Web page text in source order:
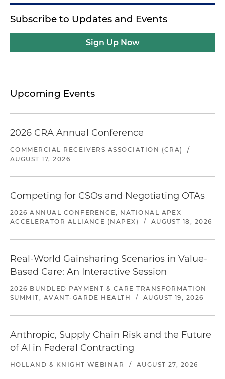
Subscribe to Updates and Events
Sign Up Now
Upcoming Events
2026 CRA Annual Conference
COMMERCIAL RECEIVERS ASSOCIATION (CRA)
/
AUGUST 17, 2026
Competing for CSOs and Negotiating OTAs
2026 ANNUAL CONFERENCE, NATIONAL APEX
ACCELERATOR ALLIANCE (NAPEX)
/ AUGUST 18, 2026
Real-World Gainsharing Scenarios in Value-
Based Care: An Interactive Session
2026 BUNDLED PAYMENT & CARE TRANSFORMATION
SUMMIT, AVANT-GARDE HEALTH
/ AUGUST 19, 2026
Anthropic, Supply Chain Risk and the Future
of AI in Federal Contracting
HOLLAND & KNIGHT WEBINAR / AUGUST 27, 2026